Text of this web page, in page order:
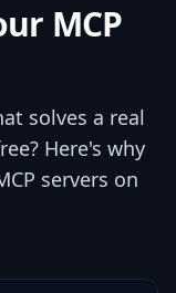
MCP
solves a real
Here's why
servers on